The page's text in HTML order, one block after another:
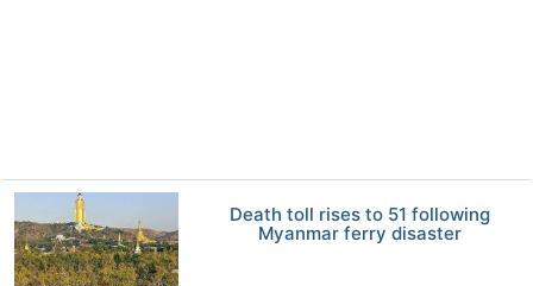
Death toll rises to 51 following
Myanmar ferry disaster